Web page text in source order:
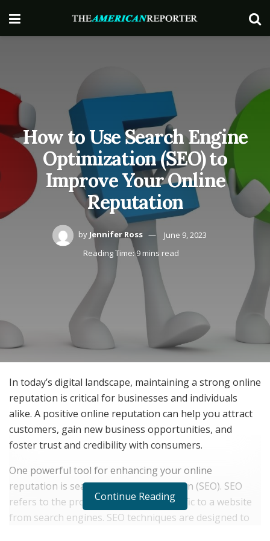
How to Use Search Engine
Optimization (SEO) to
Improve Your Online
Reputation
by Jennifer Ross
June 9, 2023
Reading Time: 9 mins read
In today’s digital landscape, maintaining a strong online
reputation is critical for businesses and individuals
alike. A positive online reputation can help you attract
customers, gain new business opportunities, and
foster trust and credibility with consumers.
One powerful tool for enhancing your online
reputation is search engine optimization (SEO). SEO
refers to the process of increasing traffic to a website
from search engines. SEO techniques are designed to
Continue Reading